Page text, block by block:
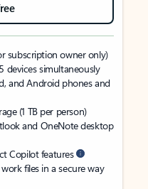
subscription owner only)
devices simultaneously
and Android phones and
(1 TB per person)
and OneNote desktop
Copilot features
files in a secure way